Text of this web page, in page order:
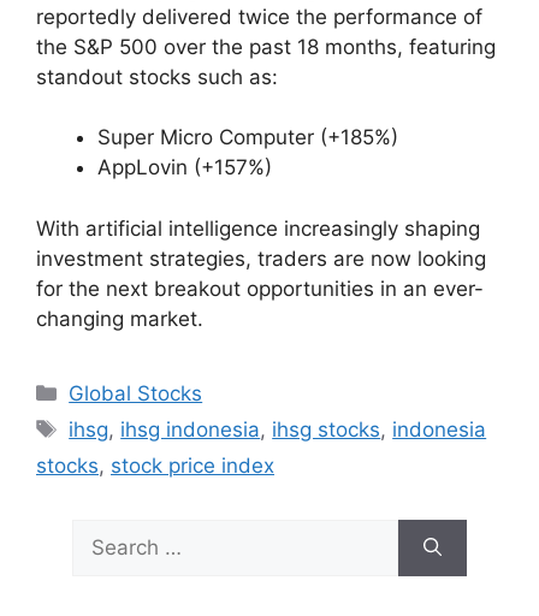
reportedly delivered twice the performance of
the S&P 500 over the past 18 months, featuring
standout stocks such as:
Super Micro Computer (+185%)
AppLovin (+157%)
With artificial intelligence increasingly shaping
investment strategies, traders are now looking
for the next breakout opportunities in an ever-
changing market.
Categories
Global Stocks
Tags
ihsg, ihsg indonesia, ihsg stocks, indonesia
stocks, stock price index
for: